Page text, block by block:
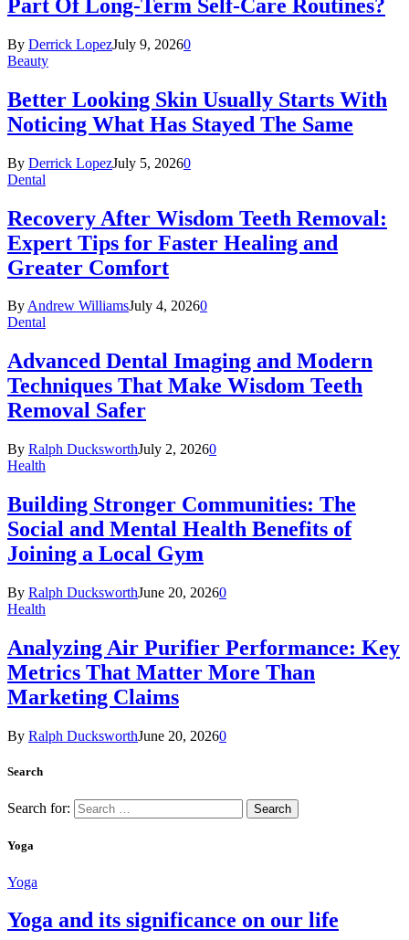
Part Of Long-Term Self-Care Routines?
By Derrick LopezJuly 9, 20260
Beauty
Better Looking Skin Usually Starts With
Noticing What Has Stayed The Same
By Derrick LopezJuly 5, 20260
Dental
Recovery After Wisdom Teeth Removal:
Expert Tips for Faster Healing and
Greater Comfort
ByAndrew WilliamsJuly 4, 20260
Dental
Advanced Dental Imaging and Modern
Techniques That Make Wisdom Teeth
Removal Safer
By Ralph DucksworthJuly 2, 20260
Health
Building Stronger Communities: The
Social and Mental Health Benefits of
Joining a Local Gym
By Ralph DucksworthJune 20, 20260
Health
Analyzing Air Purifier Performance: Key
Metrics That Matter More Than
Marketing Claims
By Ralph DucksworthJune 20, 20260
Search
Search for:
Yoga
Yoga
Yoga and its significance on our life